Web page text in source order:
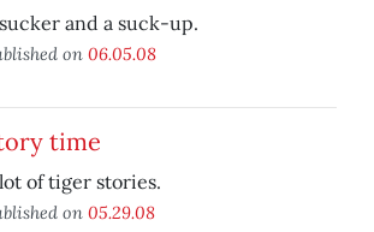
and a suck-up.
on 06.05.08
time
of tiger stories.
on 05.29.08